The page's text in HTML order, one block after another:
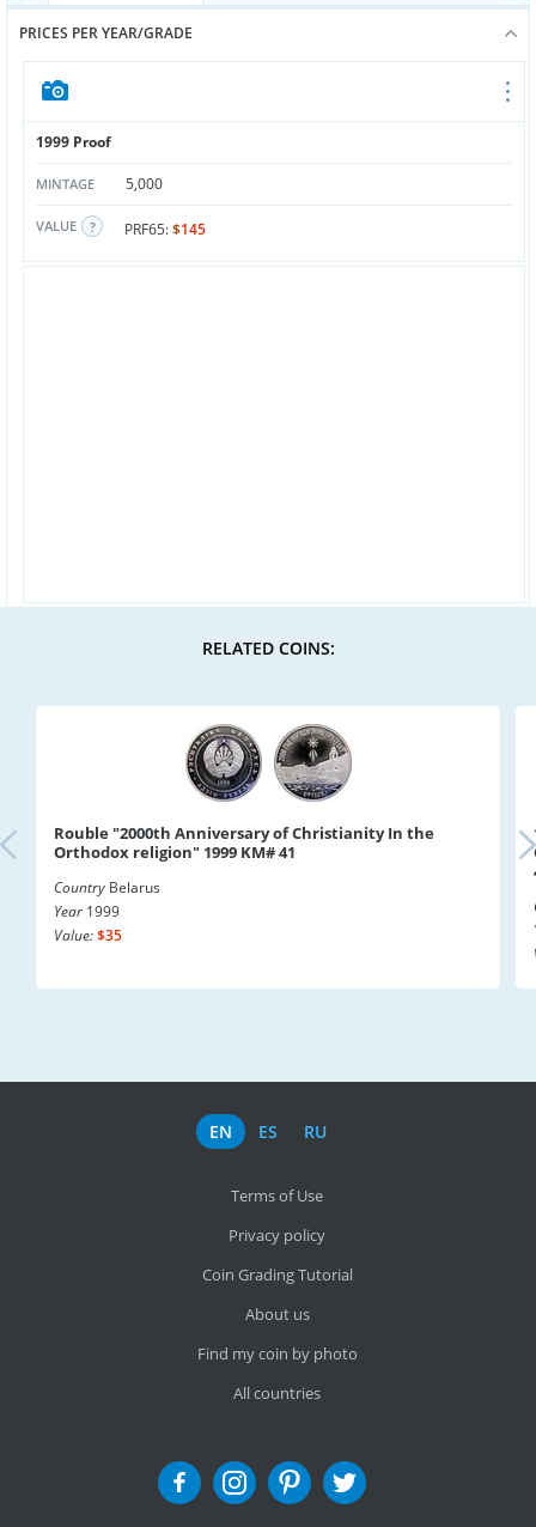
PRICES PER YEAR/GRADE
1999 Proof
MINTAGE 5,000
VALUE PRF65:$145
RELATED COINS:
Rouble "2000th Anniversary of Christianity In the
Orthodox religion" 1999 KM# 41
Country Belarus
Year 1999
Value:$35
EN ES RU
Terms of Use
Privacy policy
Coin Grading Tutorial
About us
Find my coin by photo
All countries